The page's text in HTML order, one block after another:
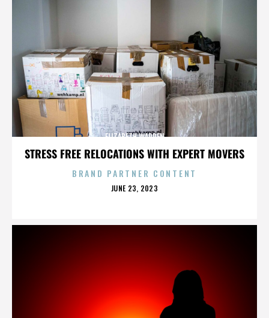
STRESS FREE RELOCATIONS WITH EXPERT MOVERS
ELIZABETH WARREN
BRAND PARTNER CONTENT
POSTED
JUNE 23, 2023